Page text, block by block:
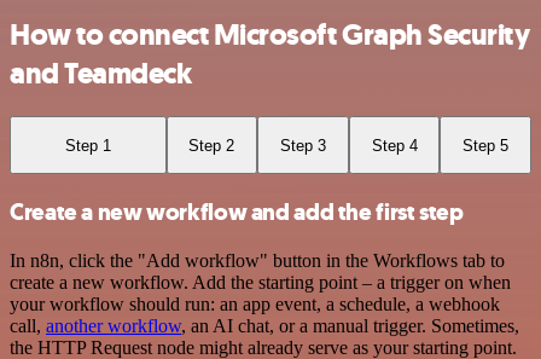
How to connect Microsoft Graph Security
and Teamdeck
Step 1 Step 2 Step 3 Step 4 Step 5
Create a new workflow and add the first step
In n8n, click the "Add workflow" button in the Workflows tab to
create a new workflow. Add the starting point – a trigger on when
your workflow should run: an app event, a schedule, a webhook
call, another workflow, an AI chat, or a manual trigger. Sometimes,
the HTTP Request node might already serve as your starting point.